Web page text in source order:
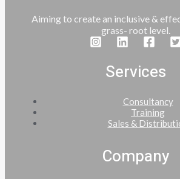
Aiming to create an inclusive &
grass- root level.
Services
Consultancy
Training
Sales &
Company